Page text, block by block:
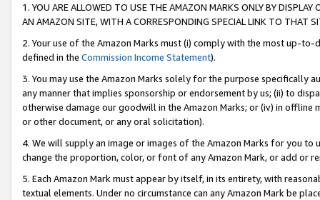
1. YOU ARE ALLOWED TO USE THE AMAZON MARKS ONLY BY
AN AMAZON SITE, WITH A CORRESPONDING SPECIAL LINK TO THAT
2. Your use of the Amazon Marks must (i) comply with the most up-
defined in the Commission Income Statement).
3. You may use the Amazon Marks solely for the purpose specifically
any manner that implies sponsorship or endorsement by us; (ii) to
otherwise damage our goodwill in the Amazon Marks; or (iv) in offline
or other document, or any oral solicitation).
4. We will supply an image or images of the Amazon Marks for you to
change the proportion, color, or font of any Amazon Mark, or add or
5. Each Amazon Mark must appear by itself, in its entirety, with
textual elements. Under no circumstance can any Amazon Mark be